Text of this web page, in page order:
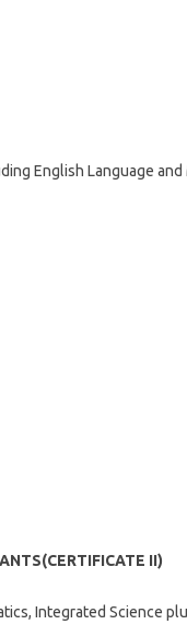
English Language
(CERTIFICATE II)
Integrated Science